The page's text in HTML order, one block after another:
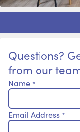
Questions?
from our
Name *
Email Address *